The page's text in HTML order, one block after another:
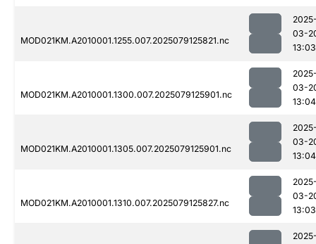
MOD021KM.A2010001.1255.007.2025079125821.nc
03-
13:03
MOD021KM.A2010001.1300.007.2025079125901.nc
03-
13:04
MOD021KM.A2010001.1305.007.2025079125901.nc
03-
13:04
MOD021KM.A2010001.1310.007.2025079125827.nc
03-
13:03